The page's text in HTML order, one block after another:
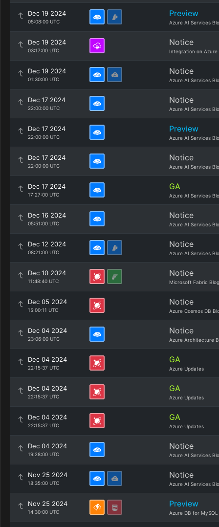
Dec 19 2024
05:08:00 UTC
Preview
Azure AI Services
Dec 19 2024
03:17:00 UTC
Notice
Integration on Azure
Dec 19 2024
01:30:00 UTC
Notice
Azure AI Services
Dec 17 2024
22:00:00 UTC
Notice
Azure AI Services
Dec 17 2024
22:00:00 UTC
Preview
Azure AI Services
Dec 17 2024
22:00:00 UTC
Notice
Azure AI Services
Dec 17 2024
17:27:00 UTC
GA
Azure AI Services
Dec 16 2024
05:51:00 UTC
Notice
Azure AI Services
Dec 12 2024
08:21:00 UTC
Notice
Azure AI Services
Dec 10 2024
11:48:40 UTC
Notice
Microsoft Fabric Blog
Dec 05 2024
15:00:11 UTC
Notice
Azure Cosmos DB
Dec 04 2024
23:06:00 UTC
Notice
Azure Architecture
Dec 04 2024
22:15:37 UTC
GA
Azure Updates
Dec 04 2024
22:15:37 UTC
GA
Azure Updates
Dec 04 2024
22:15:37 UTC
GA
Azure Updates
Dec 04 2024
19:28:00 UTC
Notice
Azure AI Services
Nov 25 2024
18:35:00 UTC
Notice
Azure AI Services
Nov 25 2024
14:30:00 UTC
Preview
Azure DB for MySQL